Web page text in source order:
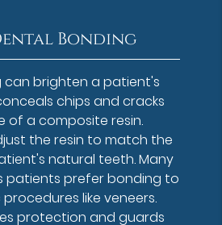
Bonding
can brighten a patient's
chips and cracks
of a composite resin.
the resin to match the
natural teeth. Many
patients prefer bonding to
like veneers.
protection and guards